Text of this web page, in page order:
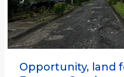
Opportunity, land